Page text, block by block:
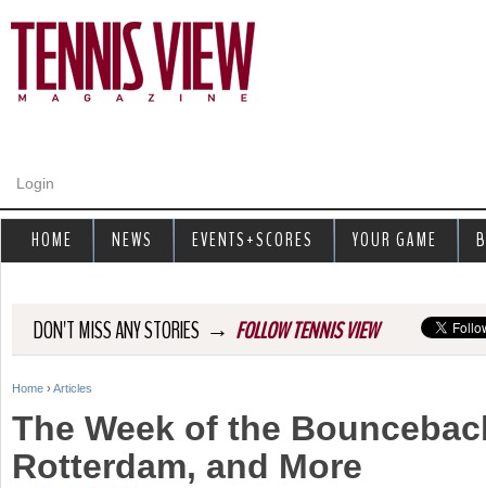
Login
DON'T MISS ANY STORIES → FOLLOW TENNIS VIEW
Y
Home › Articles
The Week of the
Rotterdam, and More
HOME NEWS EVENTS+SCORES YOUR GAME